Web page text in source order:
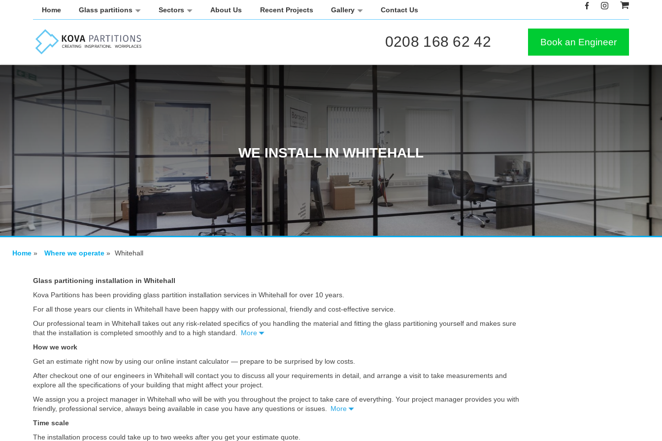
Home Glass partitions Sectors About Us Recent Projects Gallery Contact Us
0208 168 62 42 Book an Engineer
WE INSTALL IN WHITEHALL
Home » Where we operate » Whitehall
Glass partitioning installation in Whitehall
Kova Partitions has been providing glass partition installation services in Whitehall for over 10 years.
For all those years our clients in Whitehall have been happy with our professional, friendly and cost-effective service.
Our professional team in Whitehall takes out any risk-related specifics of you handling the material and fitting the glass partitioning yourself and makes sure
that the installation is completed smoothly and to a high standard.
More
How we work
Get an estimate right now by using our online instant calculator — prepare to be surprised by low costs.
After checkout one of our engineers in Whitehall will contact you to discuss all your requirements in detail, and arrange a visit to take measurements and
explore all the specifications of your building that might affect your project.
We assign you a project manager in Whitehall who will be with you throughout the project to take care of everything. Your project manager provides you with
friendly, professional service, always being available in case you have any questions or issues.
More
Time scale
The installation process could take up to two weeks after you get your estimate quote.